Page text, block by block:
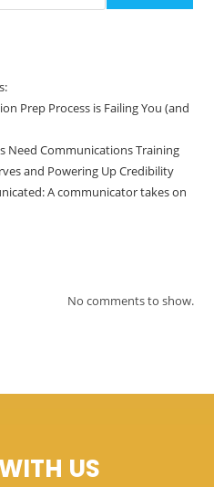
Prep Process is Failing You (and
Need Communications Training
and Powering Up Credibility
A communicator takes on
No comments to show.
US